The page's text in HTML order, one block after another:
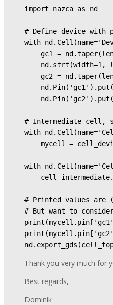
import nazca as nd
# Define device with
with
gc1 =
nd.strt(width=1,
gc2 =
# Intermediate cell,
with
mycell =
with
# Printed values are
# But want to
Thank you very much for
Best regards,
Dominik